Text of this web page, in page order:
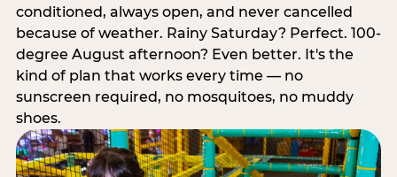
conditioned, always open, and never cancelled
because of weather. Rainy Saturday? Perfect. 100-
degree August afternoon? Even better. It's the
kind of plan that works every time — no
sunscreen required, no mosquitoes, no muddy
shoes.